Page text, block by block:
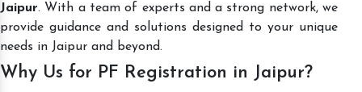
Jaipur. With a team of experts and a strong network, we
provide guidance and solutions designed to your unique
needs in Jaipur and beyond.
Why Us for PF Registration in Jaipur?